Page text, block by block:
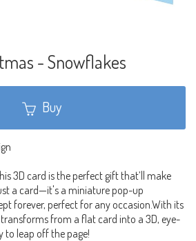
- Snowflakes
Buy
3D card is the perfect gift that’ll make
a card—it's a miniature pop-up
forever, perfect for any occasion.With its
from a flat card into a 3D, eye-
to leap off the page!